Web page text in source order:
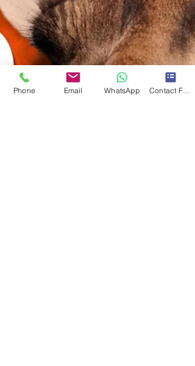
Phone Email WhatsApp Contact Form